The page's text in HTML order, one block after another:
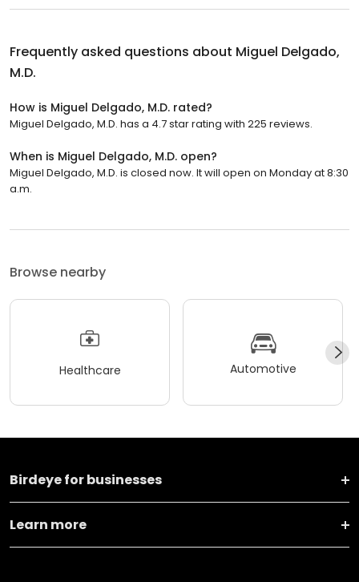
Frequently asked questions about Miguel Delgado,
M.D.
How is Miguel Delgado, M.D. rated?
Miguel Delgado, M.D. has a 4.7 star rating with 225 reviews.
When is Miguel Delgado, M.D. open?
Miguel Delgado, M.D. is closed now. It will open on Monday at 8:30
a.m.
Browse nearby
Healthcare Automotive
Birdeye for businesses
Learn more